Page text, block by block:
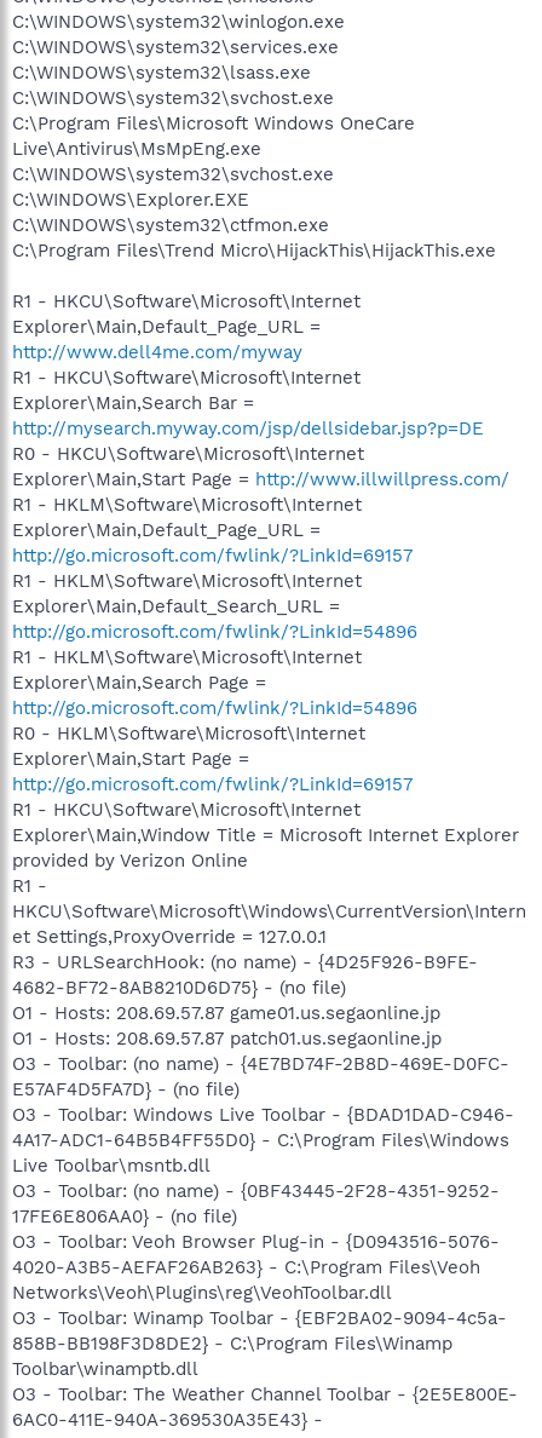
C:\WINDOWS\system32\winlogon.exe
C:\WINDOWS\system32\services.exe
C:\WINDOWS\system32\lsass.exe
C:\WINDOWS\system32\svchost.exe
C:\Program Files\Microsoft Windows OneCare
Live\Antivirus\MsMpEng.exe
C:\WINDOWS\system32\svchost.exe
C:\WINDOWS\Explorer.EXE
C:\WINDOWS\system32\ctfmon.exe
C:\Program Files\Trend Micro\HijackThis\HijackThis.exe
R1 - HKCU\Software\Microsoft\Internet
Explorer\Main,Default_Page_URL =
http://www.dell4me.com/myway
R1 - HKCU\Software\Microsoft\Internet
Explorer\Main,Search Bar =
http://mysearch.myway.com/jsp/dellsidebar.jsp?p=DE
R0 - HKCU\Software\Microsoft\Internet
Explorer\Main,Start Page = http://www.illwillpress.com/
R1 - HKLM\Software\Microsoft\Internet
Explorer\Main,Default_Page_URL =
http://go.microsoft.com/fwlink/?LinkId=69157
R1 - HKLM\Software\Microsoft\Internet
Explorer\Main,Default_Search_URL =
http://go.microsoft.com/fwlink/?LinkId=54896
R1 - HKLM\Software\Microsoft\Internet
Explorer\Main,Search Page =
http://go.microsoft.com/fwlink/?LinkId=54896
R0 - HKLM\Software\Microsoft\Internet
Explorer\Main,Start Page =
http://go.microsoft.com/fwlink/?LinkId=69157
R1 - HKCU\Software\Microsoft\Internet
Explorer\Main,Window Title = Microsoft Internet Explorer
provided by Verizon Online
R1 -
HKCU\Software\Microsoft\Windows\CurrentVersion\Intern
et Settings,ProxyOverride = 127.0.0.1
R3 - URLSearchHook: (no name) - {4D25F926-B9FE-
4682-BF72-8AB8210D6D75} - (no file)
O1 - Hosts: 208.69.57.87 game01.us.segaonline.jp
O1 - Hosts: 208.69.57.87 patch01.us.segaonline.jp
O3 - Toolbar: (no name) - {4E7BD74F-2B8D-469E-D0FC-
E57AF4D5FA7D} - (no file)
O3 - Toolbar: Windows Live Toolbar - {BDAD1DAD-C946-
4A17-ADC1-64B5B4FF55D0} - C:\Program Files\Windows
Live Toolbar\msntb.dll
O3 - Toolbar: (no name) - {0BF43445-2F28-4351-9252-
17FE6E806AA0} - (no file)
O3 - Toolbar: Veoh Browser Plug-in - {D0943516-5076-
4020-A3B5-AEFAF26AB263} - C:\Program Files\Veoh
Networks\Veoh\Plugins\reg\VeohToolbar.dll
O3 - Toolbar: Winamp Toolbar - {EBF2BA02-9094-4c5a-
858B-BB198F3D8DE2} - C:\Program Files\Winamp
Toolbar\winamptb.dll
O3 - Toolbar: The Weather Channel Toolbar - {2E5E800E-
6AC0-411E-940A-369530A35E43} -